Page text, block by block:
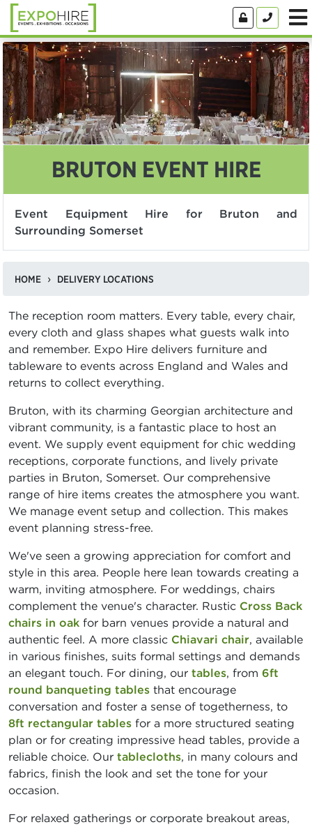
BRUTON EVENT HIRE
Event Equipment Hire for Bruton and
Surrounding Somerset
HOME DELIVERY LOCATIONS
The reception room matters. Every table, every chair,
every cloth and glass shapes what guests walk into
and remember. Expo Hire delivers furniture and
tableware to events across England and Wales and
returns to collect everything.
Bruton, with its charming Georgian architecture and
vibrant community, is a fantastic place to host an
event. We supply event equipment for chic wedding
receptions, corporate functions, and lively private
parties in Bruton, Somerset. Our comprehensive
range of hire items creates the atmosphere you want.
We manage event setup and collection. This makes
event planning stress-free.
We've seen a growing appreciation for comfort and
style in this area. People here lean towards creating a
warm, inviting atmosphere. For weddings, chairs
complement the venue's character. Rustic Cross Back
chairs in oak for barn venues provide a natural and
authentic feel. A more classic Chiavari chair, available
in various finishes, suits formal settings and demands
an elegant touch. For dining, our tables, from 6ft
round banqueting tables that encourage
conversation and foster a sense of togetherness, to
8ft rectangular tables for a more structured seating
plan or for creating impressive head tables, provide a
reliable choice. Our tablecloths, in many colours and
fabrics, finish the look and set the tone for your
occasion.
For relaxed gatherings or corporate breakout areas,